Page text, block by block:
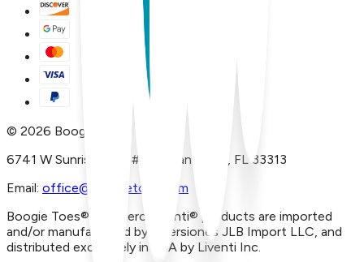
© 2026 Boogie Toes
6741 W Sunrise Blvd, #A29 Plantation, FL 33313
Email: office@boogietoes.com
Boogie Toes® and Piero Liventi® products are imported
and/or manufactured by Inversiones JLB Import LLC, and
distributed exclusively in USA by Liventi Inc.